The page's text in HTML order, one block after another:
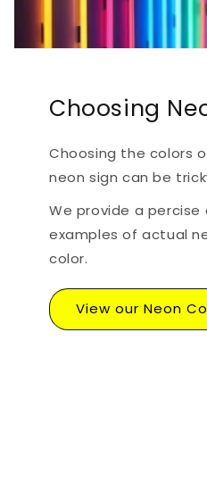
Choosing
Choosing the colors
neon sign can be
We provide a
examples of actual
color.
View our Neon